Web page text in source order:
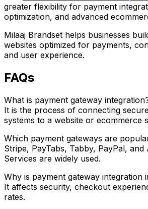
greater flexibility for payment
optimization, and advanced
Milaaj Brandset helps businesses
websites optimized for payments,
and user experience.
FAQs
What is payment gateway
It is the process of connecting
systems to a website or ecommerce
Which payment gateways are
Stripe, PayTabs, Tabby, PayPal,
Services are widely used.
Why is payment gateway integration
It affects security, checkout
rates.